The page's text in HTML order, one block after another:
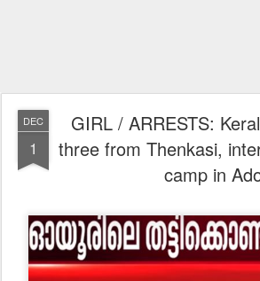
DEC
1
GIRL / ARRESTS:
three from Thenkasi,
camp in